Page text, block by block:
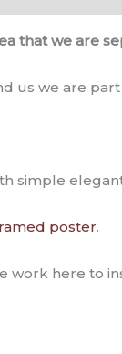
that we are
us we are
simple
poster.
work here to